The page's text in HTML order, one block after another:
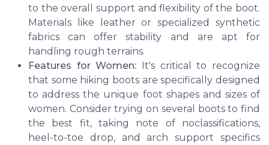
to the overall support and flexibility of the boot.
Materials like leather or specialized synthetic
fabrics can offer stability and are apt for
handling rough terrains.
Features for Women: It's critical to recognize
that some hiking boots are specifically designed
to address the unique foot shapes and sizes of
women. Consider trying on several boots to find
the best fit, taking note of noclassifications,
heel-to-toe drop, and arch support specifics